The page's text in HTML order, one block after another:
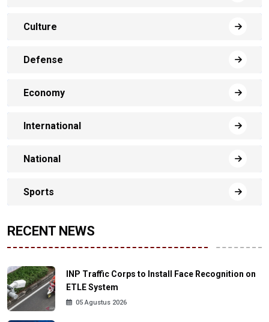
Culture
Defense
Economy
International
National
Sports
RECENT NEWS
INP Traffic Corps to Install Face Recognition on
ETLE System
05 Agustus 2026